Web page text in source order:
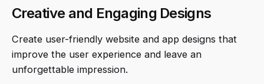
Creative and Engaging Designs
Create user-friendly website and app designs that
improve the user experience and leave an
unforgettable impression.